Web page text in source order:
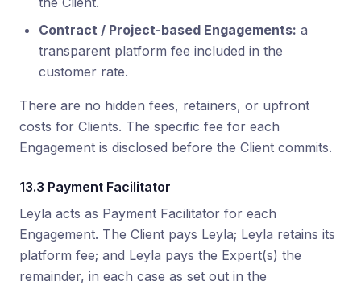
Contract / Project-based Engagements: a
transparent platform fee included in the
customer rate.
There are no hidden fees, retainers, or upfront
costs for Clients. The specific fee for each
Engagement is disclosed before the Client commits.
13.3 Payment Facilitator
Leyla acts as Payment Facilitator for each
Engagement. The Client pays Leyla; Leyla retains its
platform fee; and Leyla pays the Expert(s) the
remainder, in each case as set out in the